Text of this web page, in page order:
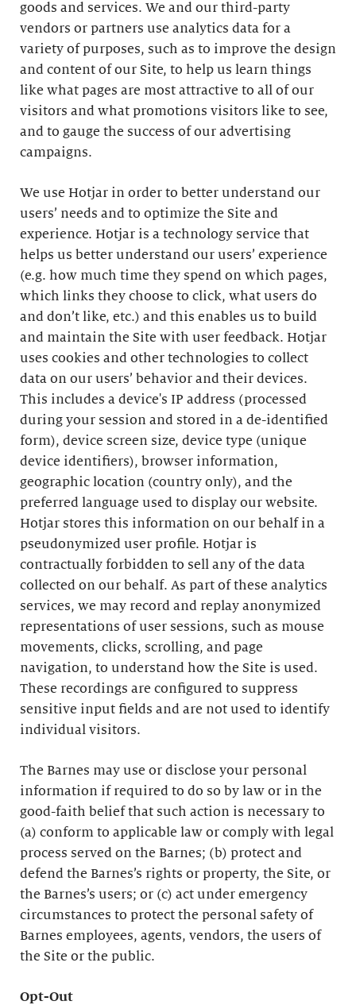
goods and services. We and our third-party
vendors or partners use analytics data for a
variety of purposes, such as to improve the design
and content of our Site, to help us learn things
like what pages are most attractive to all of our
visitors and what promotions visitors like to see,
and to gauge the success of our advertising
campaigns.
We use Hotjar in order to better understand our
users’ needs and to optimize the Site and
experience. Hotjar is a technology service that
helps us better understand our users’ experience
(e.g. how much time they spend on which pages,
which links they choose to click, what users do
and don’t like, etc.) and this enables us to build
and maintain the Site with user feedback. Hotjar
uses cookies and other technologies to collect
data on our users’ behavior and their devices.
This includes a device's IP address (processed
during your session and stored in a de-identified
form), device screen size, device type (unique
device identifiers), browser information,
geographic location (country only), and the
preferred language used to display our website.
Hotjar stores this information on our behalf in a
pseudonymized user profile. Hotjar is
contractually forbidden to sell any of the data
collected on our behalf. As part of these analytics
services, we may record and replay anonymized
representations of user sessions, such as mouse
movements, clicks, scrolling, and page
navigation, to understand how the Site is used.
These recordings are configured to suppress
sensitive input fields and are not used to identify
individual visitors.
The Barnes may use or disclose your personal
information if required to do so by law or in the
good-faith belief that such action is necessary to
(a) conform to applicable law or comply with legal
process served on the Barnes; (b) protect and
defend the Barnes’s rights or property, the Site, or
the Barnes’s users; or (c) act under emergency
circumstances to protect the personal safety of
Barnes employees, agents, vendors, the users of
the Site or the public.
Opt-Out